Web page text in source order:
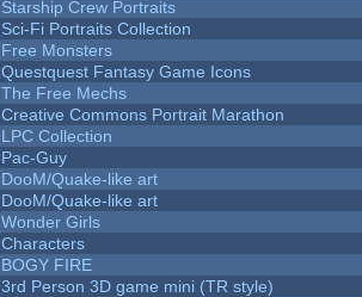
Starship Crew Portraits
Sci-Fi Portraits Collection
Free Monsters
Questquest Fantasy Game Icons
The Free Mechs
Creative Commons Portrait Marathon
LPC Collection
Pac-Guy
DooM/Quake-like art
DooM/Quake-like art
Wonder Girls
Characters
BOGY FIRE
3rd Person 3D game mini (TR style)